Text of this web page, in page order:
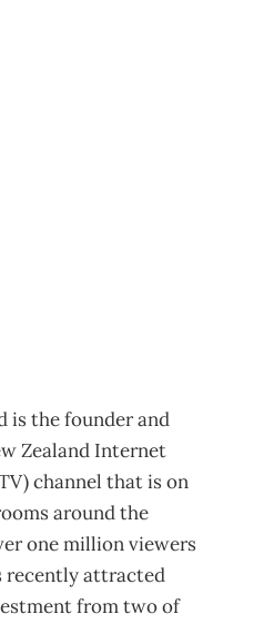
is the founder and
Zealand Internet
channel that is on
around the
one million viewers
recently attracted
from two of